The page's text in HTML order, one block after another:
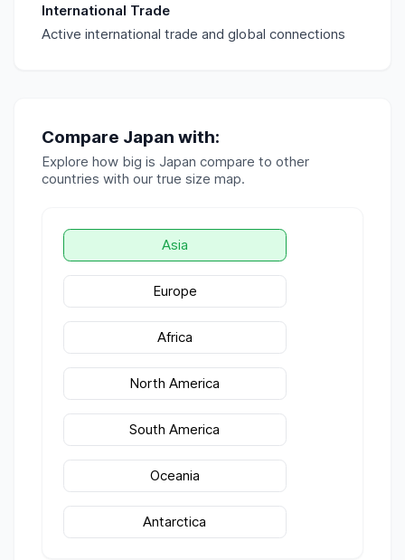
International Trade
Active international trade and global connections
Compare Japan with:
Explore how big is Japan compare to other
countries with our true size map.
Asia
Europe
Africa
North America
South America
Oceania
Antarctica